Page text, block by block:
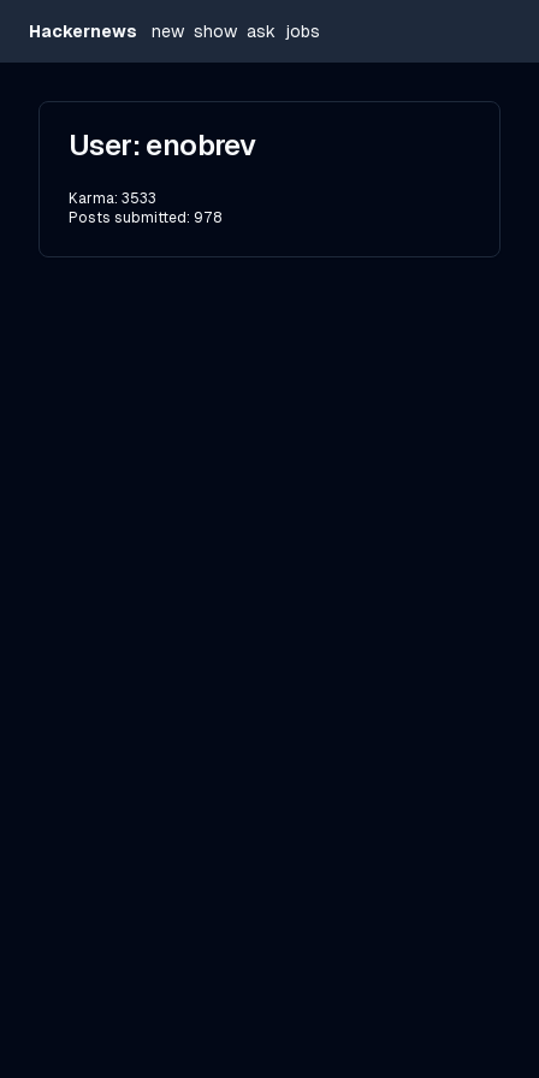
Hackernews new show ask jobs
User: enobrev
Karma: 3533
Posts submitted: 978